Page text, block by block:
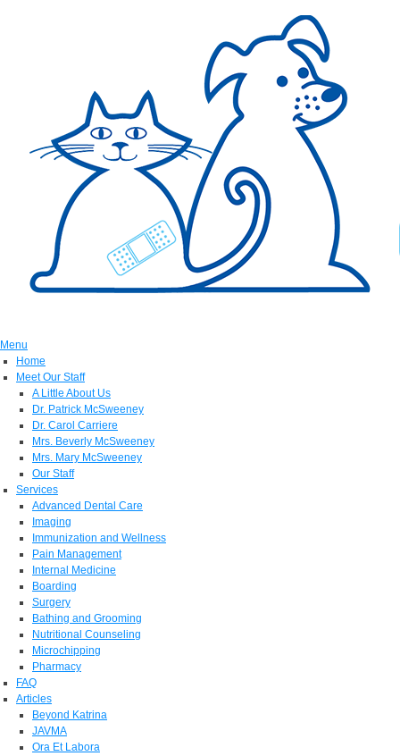
Menu
Home
Meet Our Staff
A Little About Us
Dr. Patrick McSweeney
Dr. Carol Carriere
Mrs. Beverly McSweeney
Mrs. Mary McSweeney
Our Staff
Services
Advanced Dental Care
Imaging
Immunization and Wellness
Pain Management
Internal Medicine
Boarding
Surgery
Bathing and Grooming
Nutritional Counseling
Microchipping
Pharmacy
FAQ
Articles
Beyond Katrina
JAVMA
Ora Et Labora